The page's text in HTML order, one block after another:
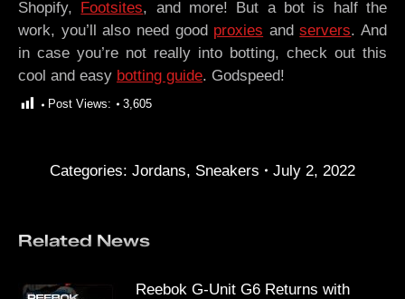
Shopify, Footsites, and more! But a bot is half the
work, you’ll also need good proxies andservers. And
in case you’re not really into botting, check out this
cool and easy botting guide. Godspeed!
Post Views: 3,605
Categories: Jordans, Sneakers July 2, 2022
Related News
Reebok G-Unit G6 Returns with